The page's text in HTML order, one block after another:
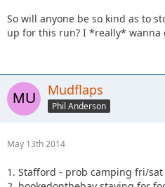
So will anyone be so kind as to
up for this run? I *really* wanna
Mudflaps
Phil Anderson
May 13th 2014
1. Stafford - prob camping fri/